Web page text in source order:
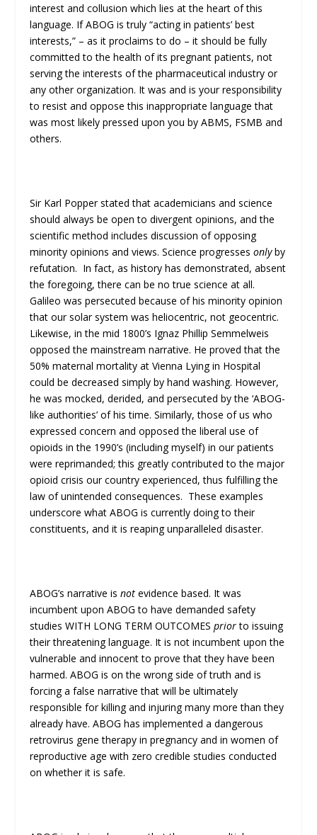
interest and collusion which lies at the heart of this
language. If ABOG is truly “acting in patients’ best
interests,” – as it proclaims to do – it should be fully
committed to the health of its pregnant patients, not
serving the interests of the pharmaceutical industry or
any other organization. It was and is your responsibility
to resist and oppose this inappropriate language that
was most likely pressed upon you by ABMS, FSMB and
others.
Sir Karl Popper stated that academicians and science
should always be open to divergent opinions, and the
scientific method includes discussion of opposing
minority opinions and views. Science progressesonlyby
refutation. In fact, as history has demonstrated, absent
the foregoing, there can be no true science at all.
Galileo was persecuted because of his minority opinion
that our solar system was heliocentric, not geocentric.
Likewise, in the mid 1800’s Ignaz Phillip Semmelweis
opposed the mainstream narrative. He proved that the
50% maternal mortality at Vienna Lying in Hospital
could be decreased simply by hand washing. However,
he was mocked, derided, and persecuted by the ‘ABOG-
like authorities’ of his time. Similarly, those of us who
expressed concern and opposed the liberal use of
opioids in the 1990’s (including myself) in our patients
were reprimanded; this greatly contributed to the major
opioid crisis our country experienced, thus fulfilling the
law of unintended consequences. These examples
underscore what ABOG is currently doing to their
constituents, and it is reaping unparalleled disaster.
ABOG’s narrative isnotevidence based. It was
incumbent upon ABOG to have demanded safety
studies WITH LONG TERM OUTCOMESpriorto issuing
their threatening language. It is not incumbent upon the
vulnerable and innocent to prove that they have been
harmed. ABOG is on the wrong side of truth and is
forcing a false narrative that will be ultimately
responsible for killing and injuring many more than they
already have. ABOG has implemented a dangerous
retrovirus gene therapy in pregnancy and in women of
reproductive age with zero credible studies conducted
on whether it is safe.